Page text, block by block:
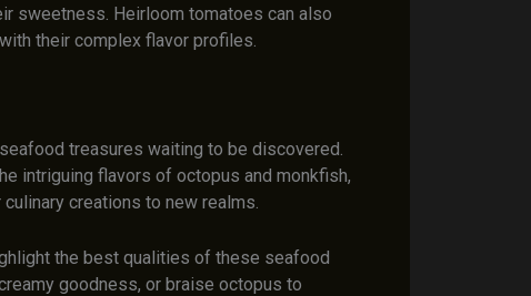
sweetness. Heirloom tomatoes can also
their complex flavor profiles.
treasures waiting to be discovered.
intriguing flavors of octopus and monkfish,
creations to new realms.
the best qualities of these seafood
goodness, or braise octopus to